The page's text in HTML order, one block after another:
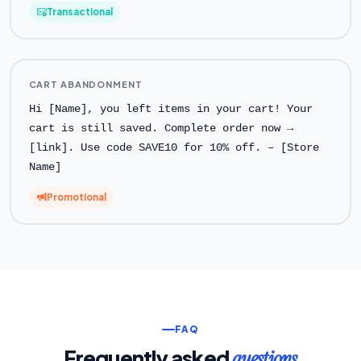
Transactional
CART ABANDONMENT
Hi [Name], you left items in your cart! Your
cart is still saved. Complete order now →
[link]. Use code SAVE10 for 10% off. – [Store
Name]
Promotional
FAQ